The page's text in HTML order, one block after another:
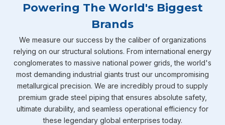
Powering The World's Biggest
Brands
We measure our success by the caliber of organizations
relying on our structural solutions. From international energy
conglomerates to massive national power grids, the world's
most demanding industrial giants trust our uncompromising
metallurgical precision. We are incredibly proud to supply
premium grade steel piping that ensures absolute safety,
ultimate durability, and seamless operational efficiency for
these legendary global enterprises today.